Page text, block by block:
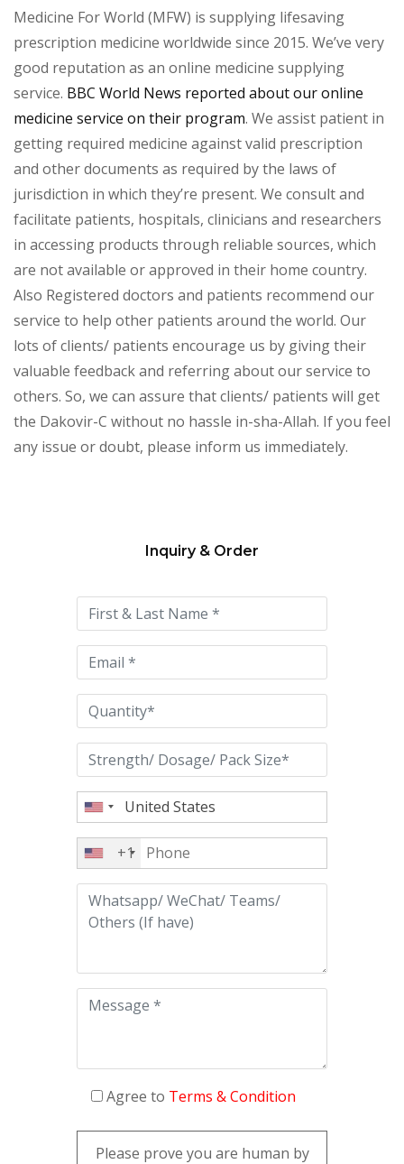
Medicine For World (MFW) is supplying lifesaving
prescription medicine worldwide since 2015. We’ve very
good reputation as an online medicine supplying
service. BBC World News reported about our online
medicine service on their program. We assist patient in
getting required medicine against valid prescription
and other documents as required by the laws of
jurisdiction in which they’re present. We consult and
facilitate patients, hospitals, clinicians and researchers
in accessing products through reliable sources, which
are not available or approved in their home country.
Also Registered doctors and patients recommend our
service to help other patients around the world. Our
lots of clients/ patients encourage us by giving their
valuable feedback and referring about our service to
others. So, we can assure that clients/ patients will get
the Dakovir-C without no hassle in-sha-Allah. If you feel
any issue or doubt, please inform us immediately.
this
field
empty.
Inquiry & Order
+1
Agree to Terms & Condition
Please prove you are human by